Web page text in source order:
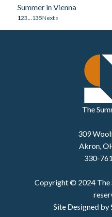
Summer in Vienna
123…135Next »
The
309
Akron,
330-
Copyright © 2024 The
Site Designed by